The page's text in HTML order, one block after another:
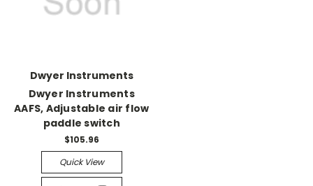
Dwyer Instruments
Dwyer Instruments
AAFS, Adjustable air flow
paddle switch
$105.96
Quick View